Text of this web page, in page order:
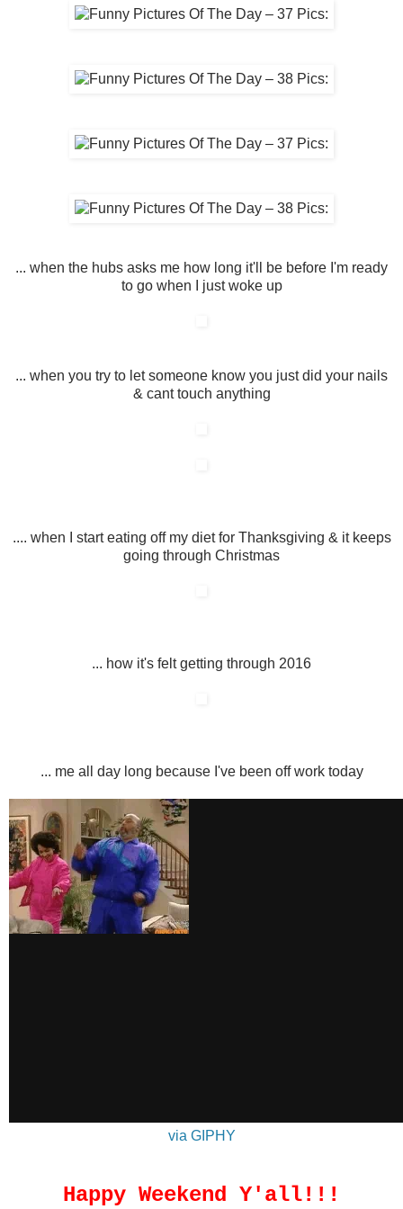
... when the hubs asks me how long it'll be before I'm ready
to go when I just woke up
... when you try to let someone know you just did your nails
& cant touch anything
.... when I start eating off my diet for Thanksgiving & it keeps
going through Christmas
... how it's felt getting through 2016
... me all day long because I've been off work today
via GIPHY
Happy Weekend Y'all!!!